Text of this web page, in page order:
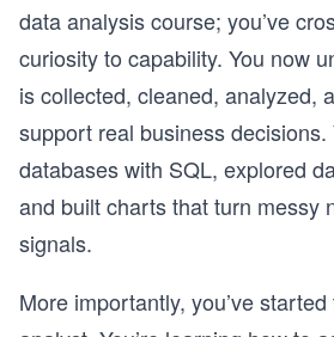
data analysis course; you’ve
curiosity to capability. You now
is collected, cleaned, analyzed,
support real business decisions.
databases with SQL, explored
and built charts that turn messy
signals.
More importantly, you’ve